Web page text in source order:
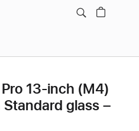
13‑inch (M4)
glass –